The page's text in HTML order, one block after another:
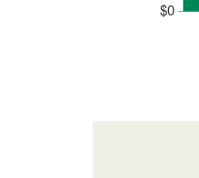
$0